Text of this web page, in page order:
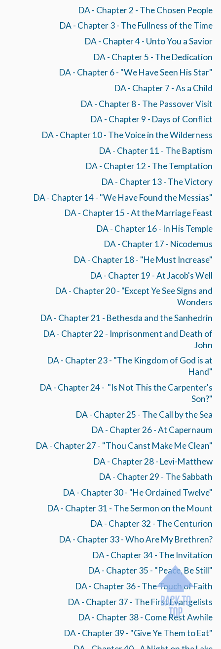
DA - Chapter 2 - The Chosen People
DA - Chapter 3 - The Fullness of the Time
DA - Chapter 4 - Unto You a Savior
DA - Chapter 5 - The Dedication
DA - Chapter 6 - "We Have Seen His Star"
DA - Chapter 7 - As a Child
DA - Chapter 8 - The Passover Visit
DA - Chapter 9 - Days of Conflict
DA - Chapter 10 - The Voice in the Wilderness
DA - Chapter 11 - The Baptism
DA - Chapter 12 - The Temptation
DA - Chapter 13 - The Victory
DA - Chapter 14 - "We Have Found the Messias"
DA - Chapter 15 - At the Marriage Feast
DA - Chapter 16 - In His Temple
DA - Chapter 17 - Nicodemus
DA - Chapter 18 - "He Must Increase"
DA - Chapter 19 - At Jacob's Well
DA - Chapter 20 - "Except Ye See Signs and
Wonders
DA - Chapter 21 - Bethesda and the Sanhedrin
DA - Chapter 22 - Imprisonment and Death of
John
DA - Chapter 23 - "The Kingdom of God is at
Hand"
DA - Chapter 24 - "Is Not This the Carpenter's
Son?"
DA - Chapter 25 - The Call by the Sea
DA - Chapter 26 - At Capernaum
DA - Chapter 27 - "Thou Canst Make Me Clean"
DA - Chapter 28 - Levi-Matthew
DA - Chapter 29 - The Sabbath
DA - Chapter 30 - "He Ordained Twelve"
DA - Chapter 31 - The Sermon on the Mount
DA - Chapter 32 - The Centurion
DA - Chapter 33 - Who Are My Brethren?
DA - Chapter 34 - The Invitation
DA - Chapter 35 - "Peace, Be Still"
DA - Chapter 36 - The Touch of Faith
DA - Chapter 37 - The First Evangelists
DA - Chapter 38 - Come Rest Awhile
DA - Chapter 39 - "Give Ye Them to Eat"